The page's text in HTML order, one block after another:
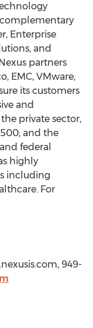
Enterprise
and
partners
EMC, VMware,
its customers
and
private sector,
and the
federal
highly
including
For
949-